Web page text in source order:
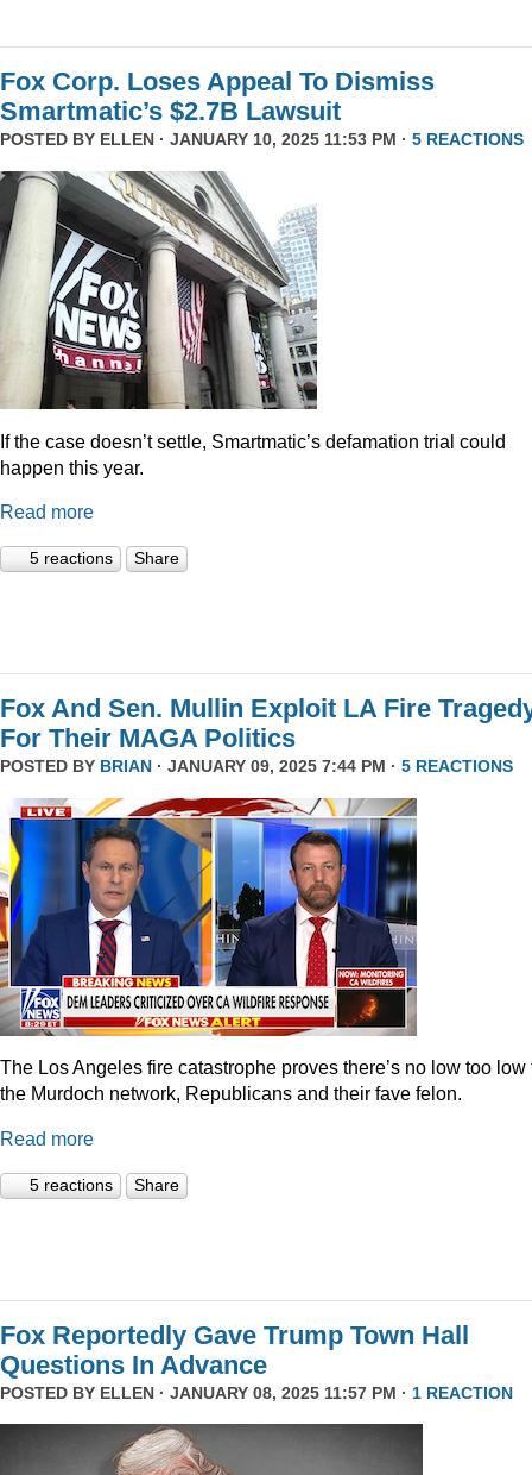
Fox Corp. Loses Appeal To Dismiss
Smartmatic’s $2.7B Lawsuit
POSTED BY ELLEN · JANUARY 10, 2025 11:53 PM · 5 REACTIONS
If the case doesn’t settle, Smartmatic’s defamation trial could
happen this year.
Read more
5 reactions Share
Fox And Sen. Mullin Exploit LA Fire
For Their MAGA Politics
POSTED BY BRIAN · JANUARY 09, 2025 7:44 PM · 5 REACTIONS
The Los Angeles fire catastrophe proves there’s no low too low
the Murdoch network, Republicans and their fave felon.
Read more
5 reactions Share
Fox Reportedly Gave Trump Town Hall
Questions In Advance
POSTED BY ELLEN · JANUARY 08, 2025 11:57 PM · 1 REACTION